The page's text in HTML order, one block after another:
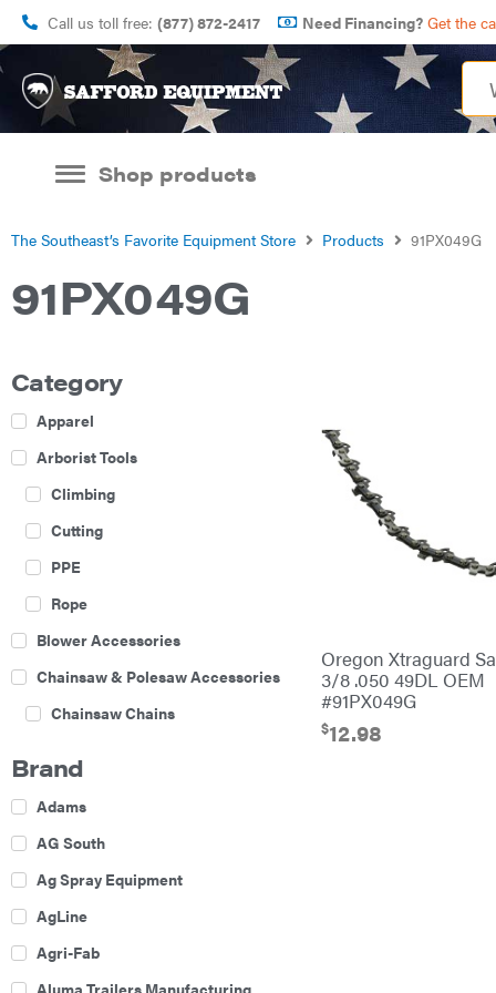
Call us toll free: (877) 872-2417 Need Financing? Get the
Shop products
The Southeast’s Favorite Equipment Store Products 91PX049G
91PX049G
Category
Apparel
Arborist Tools
Climbing
Cutting
PPE
Rope
Blower Accessories
Chainsaw & Polesaw Accessories
Chainsaw Chains
Boom Mowers
Buckets
Chain Harrow
Brand
Adams
AG South
Ag Spray Equipment
AgLine
Agri-Fab
Aluma Trailers Manufacturing
Oregon Xtraguard
3/8 .050 49DL OEM
#91PX049G
$12.98